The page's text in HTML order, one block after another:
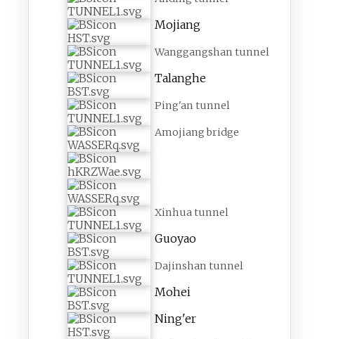
Mojiang
Wanggangshan tunnel
Talanghe
Ping'an tunnel
Amojiang bridge
Xinhua tunnel
Guoyao
Dajinshan tunnel
Mohei
Ning'er